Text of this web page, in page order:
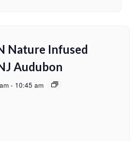
Nature Infused
Audubon
- 10:45 am